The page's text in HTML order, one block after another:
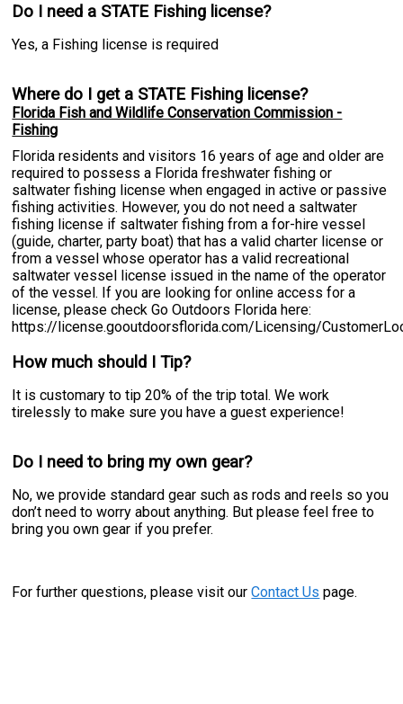
Do I need a STATE Fishing license?
Yes, a Fishing license is required
Where do I get a STATE Fishing license?
Florida Fish and Wildlife Conservation Commission -
Fishing
Florida residents and visitors 16 years of age and older are
required to possess a Florida freshwater fishing or
saltwater fishing license when engaged in active or passive
fishing activities. However, you do not need a saltwater
fishing license if saltwater fishing from a for-hire vessel
(guide, charter, party boat) that has a valid charter license or
from a vessel whose operator has a valid recreational
saltwater vessel license issued in the name of the operator
of the vessel. If you are looking for online access for a
license, please check Go Outdoors Florida here:
https://license.gooutdoorsflorida.com/Licensing/
How much should I Tip?
It is customary to tip 20% of the trip total. We work
tirelessly to make sure you have a guest experience!
Do I need to bring my own gear?
No, we provide standard gear such as rods and reels so you
don’t need to worry about anything. But please feel free to
bring you own gear if you prefer.
For further questions, please visit ourContact Us page.